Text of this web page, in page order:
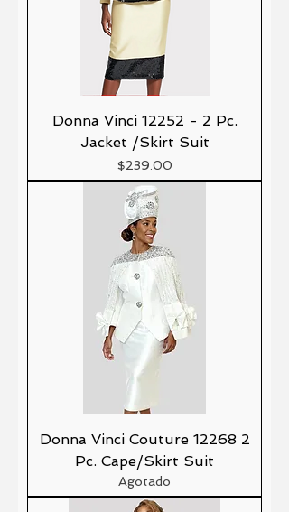
Donna Vinci 12252 - 2 Pc.
Jacket /Skirt Suit
Precio
$239.00
Donna Vinci Couture 12268 2
Pc. Cape/Skirt Suit
Agotado